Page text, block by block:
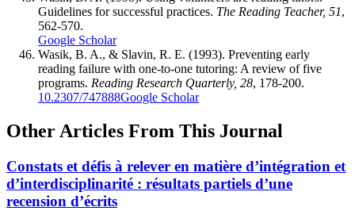
Guidelines for successful practices. The Reading Teacher, 51,
562-570.
Google Scholar
Wasik, B. A., & Slavin, R. E. (1993). Preventing early
reading failure with one-to-one tutoring: A review of five
programs. Reading Research Quarterly, 28, 178-200.
10.2307/747888Google Scholar
Other Articles From This Journal
Constats et défis à relever en matière d’intégration et
d’interdisciplinarité : résultats partiels d’une
recension d’écrits